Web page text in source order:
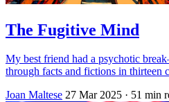
The Fugitive Mind
My best friend had a psychotic
through facts and fictions in thirteen
Joan Maltese 27 Mar 2025 · 51 min